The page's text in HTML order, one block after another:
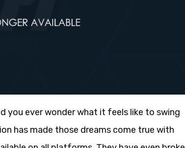
you ever wonder what it feels like to swing
has made those dreams come true with